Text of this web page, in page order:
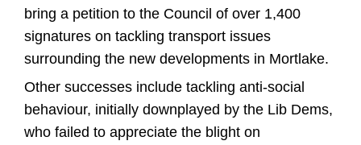
bring a petition to the Council of over 1,400
signatures on tackling transport issues
surrounding the new developments in Mortlake.
Other successes include tackling anti-social
behaviour, initially downplayed by the Lib Dems,
who failed to appreciate the blight on